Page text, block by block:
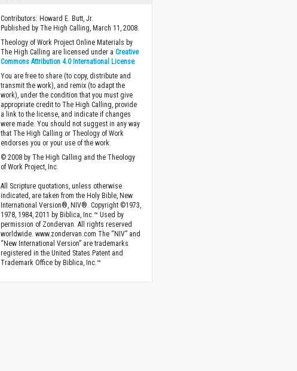
Contributors: Howard E. Butt, Jr.
Published by The High Calling, March 11, 2008.
Theology of Work Project Online Materials by
The High Calling are licensed under aCreative
Commons Attribution 4.0 International License.
You are free to share (to copy, distribute and
transmit the work), and remix (to adapt the
work), under the condition that you must give
appropriate credit to The High Calling, provide
a link to the license, and indicate if changes
were made. You should not suggest in any way
that The High Calling or Theology of Work
endorses you or your use of the work.
© 2008 by The High Calling and the Theology
of Work Project, Inc.
All Scripture quotations, unless otherwise
indicated, are taken from the Holy Bible, New
International Version®, NIV®. Copyright ©1973,
1978, 1984, 2011 by Biblica, Inc.™ Used by
permission of Zondervan. All rights reserved
worldwide. www.zondervan.com The “NIV” and
“New International Version” are trademarks
registered in the United States Patent and
Trademark Office by Biblica, Inc.™